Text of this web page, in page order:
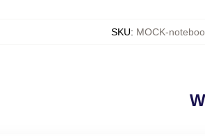
SKU: MOCK-